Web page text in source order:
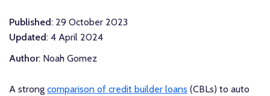
Published: 29 October 2023
Updated: 4 April 2024
Author: Noah Gomez
A strong comparison of credit builder loans (CBLs) to auto